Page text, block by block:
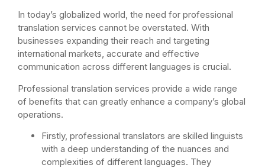
In today’s globalized world, the need for professional
translation services cannot be overstated. With
businesses expanding their reach and targeting
international markets, accurate and effective
communication across different languages is crucial.
Professional translation services provide a wide range
of benefits that can greatly enhance a company’s global
operations.
Firstly, professional translators are skilled linguists
with a deep understanding of the nuances and
complexities of different languages. They